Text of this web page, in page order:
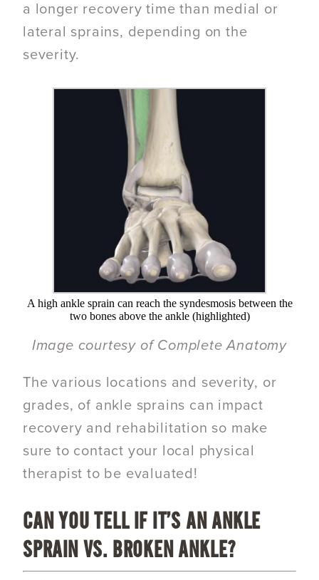
a longer recovery time than medial or
lateral sprains, depending on the
severity.
A high ankle sprain can reach the syndesmosis between the
two bones above the ankle (highlighted)
Image courtesy of Complete Anatomy
The various locations and severity, or
grades, of ankle sprains can impact
recovery and rehabilitation so make
sure to contact your local physical
therapist to be evaluated!
CAN YOU TELL IF IT’S AN ANKLE
SPRAIN VS. BROKEN ANKLE?